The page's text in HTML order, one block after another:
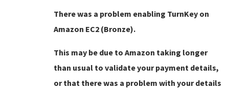
There was a problem enabling TurnKey on
Amazon EC2 (Bronze).
This may be due to Amazon taking longer
than usual to validate your payment details,
or that there was a problem with your details